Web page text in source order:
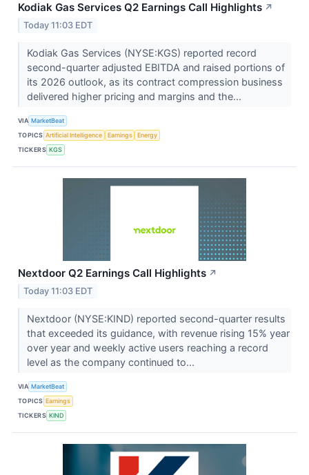
Kodiak Gas Services Q2 Earnings Call Highlights ↗
Today 11:03 EDT
Kodiak Gas Services (NYSE:KGS) reported record
second-quarter adjusted EBITDA and raised portions of
its 2026 outlook, as its contract compression business
delivered higher pricing and margins and the...
VIA MarketBeat
TOPICS Artificial Intelligence Earnings
Energy
TICKERS KGS
Nextdoor Q2 Earnings Call Highlights ↗
Today 11:03 EDT
Nextdoor (NYSE:KIND) reported second-quarter results
that exceeded its guidance, with revenue rising 15% year
over year and weekly active users reaching a record
level as the company continued to...
VIA MarketBeat
TOPICS Earnings
TICKERS KIND